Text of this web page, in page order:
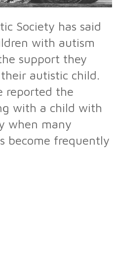
Society has said
with autism
support they
autistic child.
reported the
with a child with
when many
become frequently